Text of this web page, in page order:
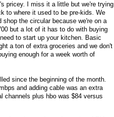
pricey. I miss it a little but we're trying
to where it used to be pre-kids. We
the circular because we're on a
but a lot of it has to do with buying
to start up your kitchen. Basic
a ton of extra groceries and we don't
enough for a week worth of
since the beginning of the month.
and adding cable was an extra
channels plus hbo was $84 versus